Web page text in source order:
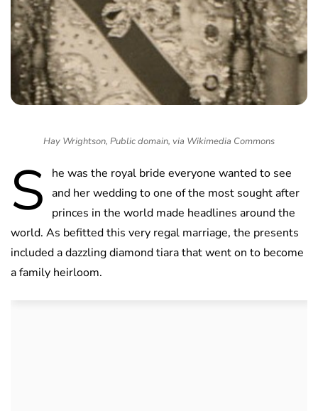
Hay Wrightson, Public domain, via Wikimedia Commons
S
he was the royal bride everyone wanted to see
and her wedding to one of the most sought after
princes in the world made headlines around the
world. As befitted this very regal marriage, the presents
included a dazzling diamond tiara that went on to become
a family heirloom.